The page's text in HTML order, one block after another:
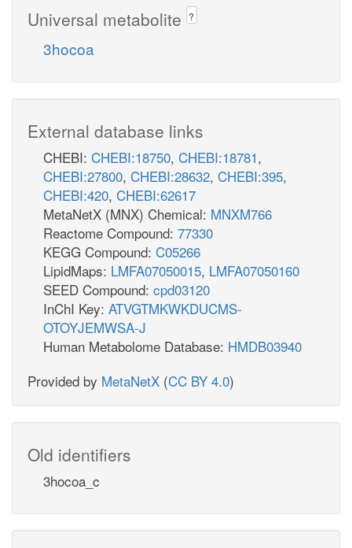
Universal metabolite ?
3hocoa
External database links
CHEBI: CHEBI:18750, CHEBI:18781,
CHEBI:27800, CHEBI:28632, CHEBI:395,
CHEBI:420, CHEBI:62617
MetaNetX (MNX) Chemical: MNXM766
Reactome Compound: 77330
KEGG Compound: C05266
LipidMaps: LMFA07050015, LMFA07050160
SEED Compound: cpd03120
InChI Key: ATVGTMKWKDUCMS-
OTOYJEMWSA-J
Human Metabolome Database: HMDB03940
Provided by MetaNetX (CC BY 4.0)
Old identifiers
3hocoa_c